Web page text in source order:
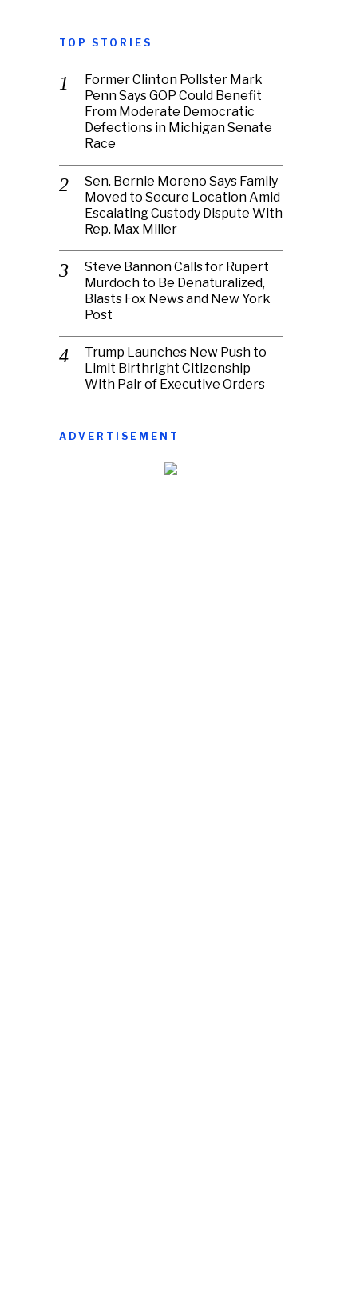
TOP STORIES
Former Clinton Pollster Mark
Penn Says GOP Could Benefit
From Moderate Democratic
Defections in Michigan Senate
Race
Sen. Bernie Moreno Says Family
Moved to Secure Location Amid
Escalating Custody Dispute With
Rep. Max Miller
Steve Bannon Calls for Rupert
Murdoch to Be Denaturalized,
Blasts Fox News and New York
Post
Trump Launches New Push to
Limit Birthright Citizenship
With Pair of Executive Orders
ADVERTISEMENT